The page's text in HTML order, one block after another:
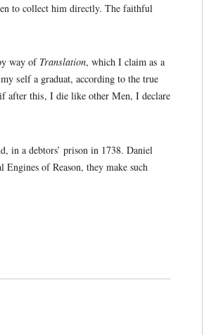
to collect him directly. The faithful
way of Translation, which I claim as a
self a graduat, according to the true
after this, I die like other Men, I declare
in a debtors’ prison in 1738. Daniel
of Reason, they make such